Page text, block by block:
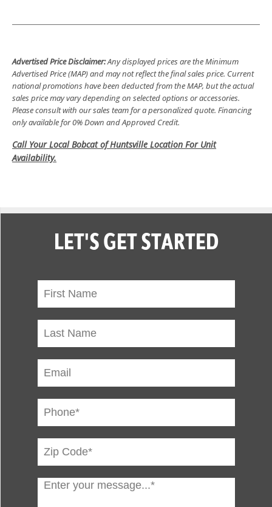
Advertised Price Disclaimer:Any displayed prices are the Minimum
Advertised Price (MAP) and may not reflect the final sales price. Current
national promotions have been deducted from the MAP, but the actual
sales price may vary depending on selected options or accessories.
Please consult with our sales team for a personalized quote. Financing
only available for 0% Down and Approved Credit.
Call Your Local Bobcat of Huntsville Location For Unit
Availability.
LET'S GET STARTED